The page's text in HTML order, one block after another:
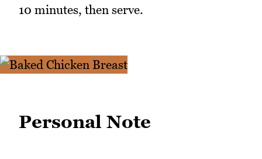
10 minutes, then serve.
Personal Note